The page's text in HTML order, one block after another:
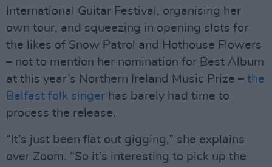
International Guitar Festival, organising her
own tour, and squeezing in opening slots for
the likes of Snow Patrol and Hothouse Flowers
– not to mention her nomination for Best Album
at this year’s Northern Ireland Music Prize – the
Belfast folk singer has barely had time to
process the release.
“It’s just been flat out gigging,” she explains
over Zoom. “So it’s interesting to pick up the